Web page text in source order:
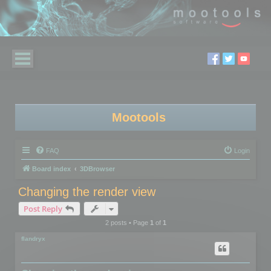
Mootools
FAQ Login
Board index 3DBrowser
Changing the render view
Post Reply
2 posts • Page 1of 1
flandryx